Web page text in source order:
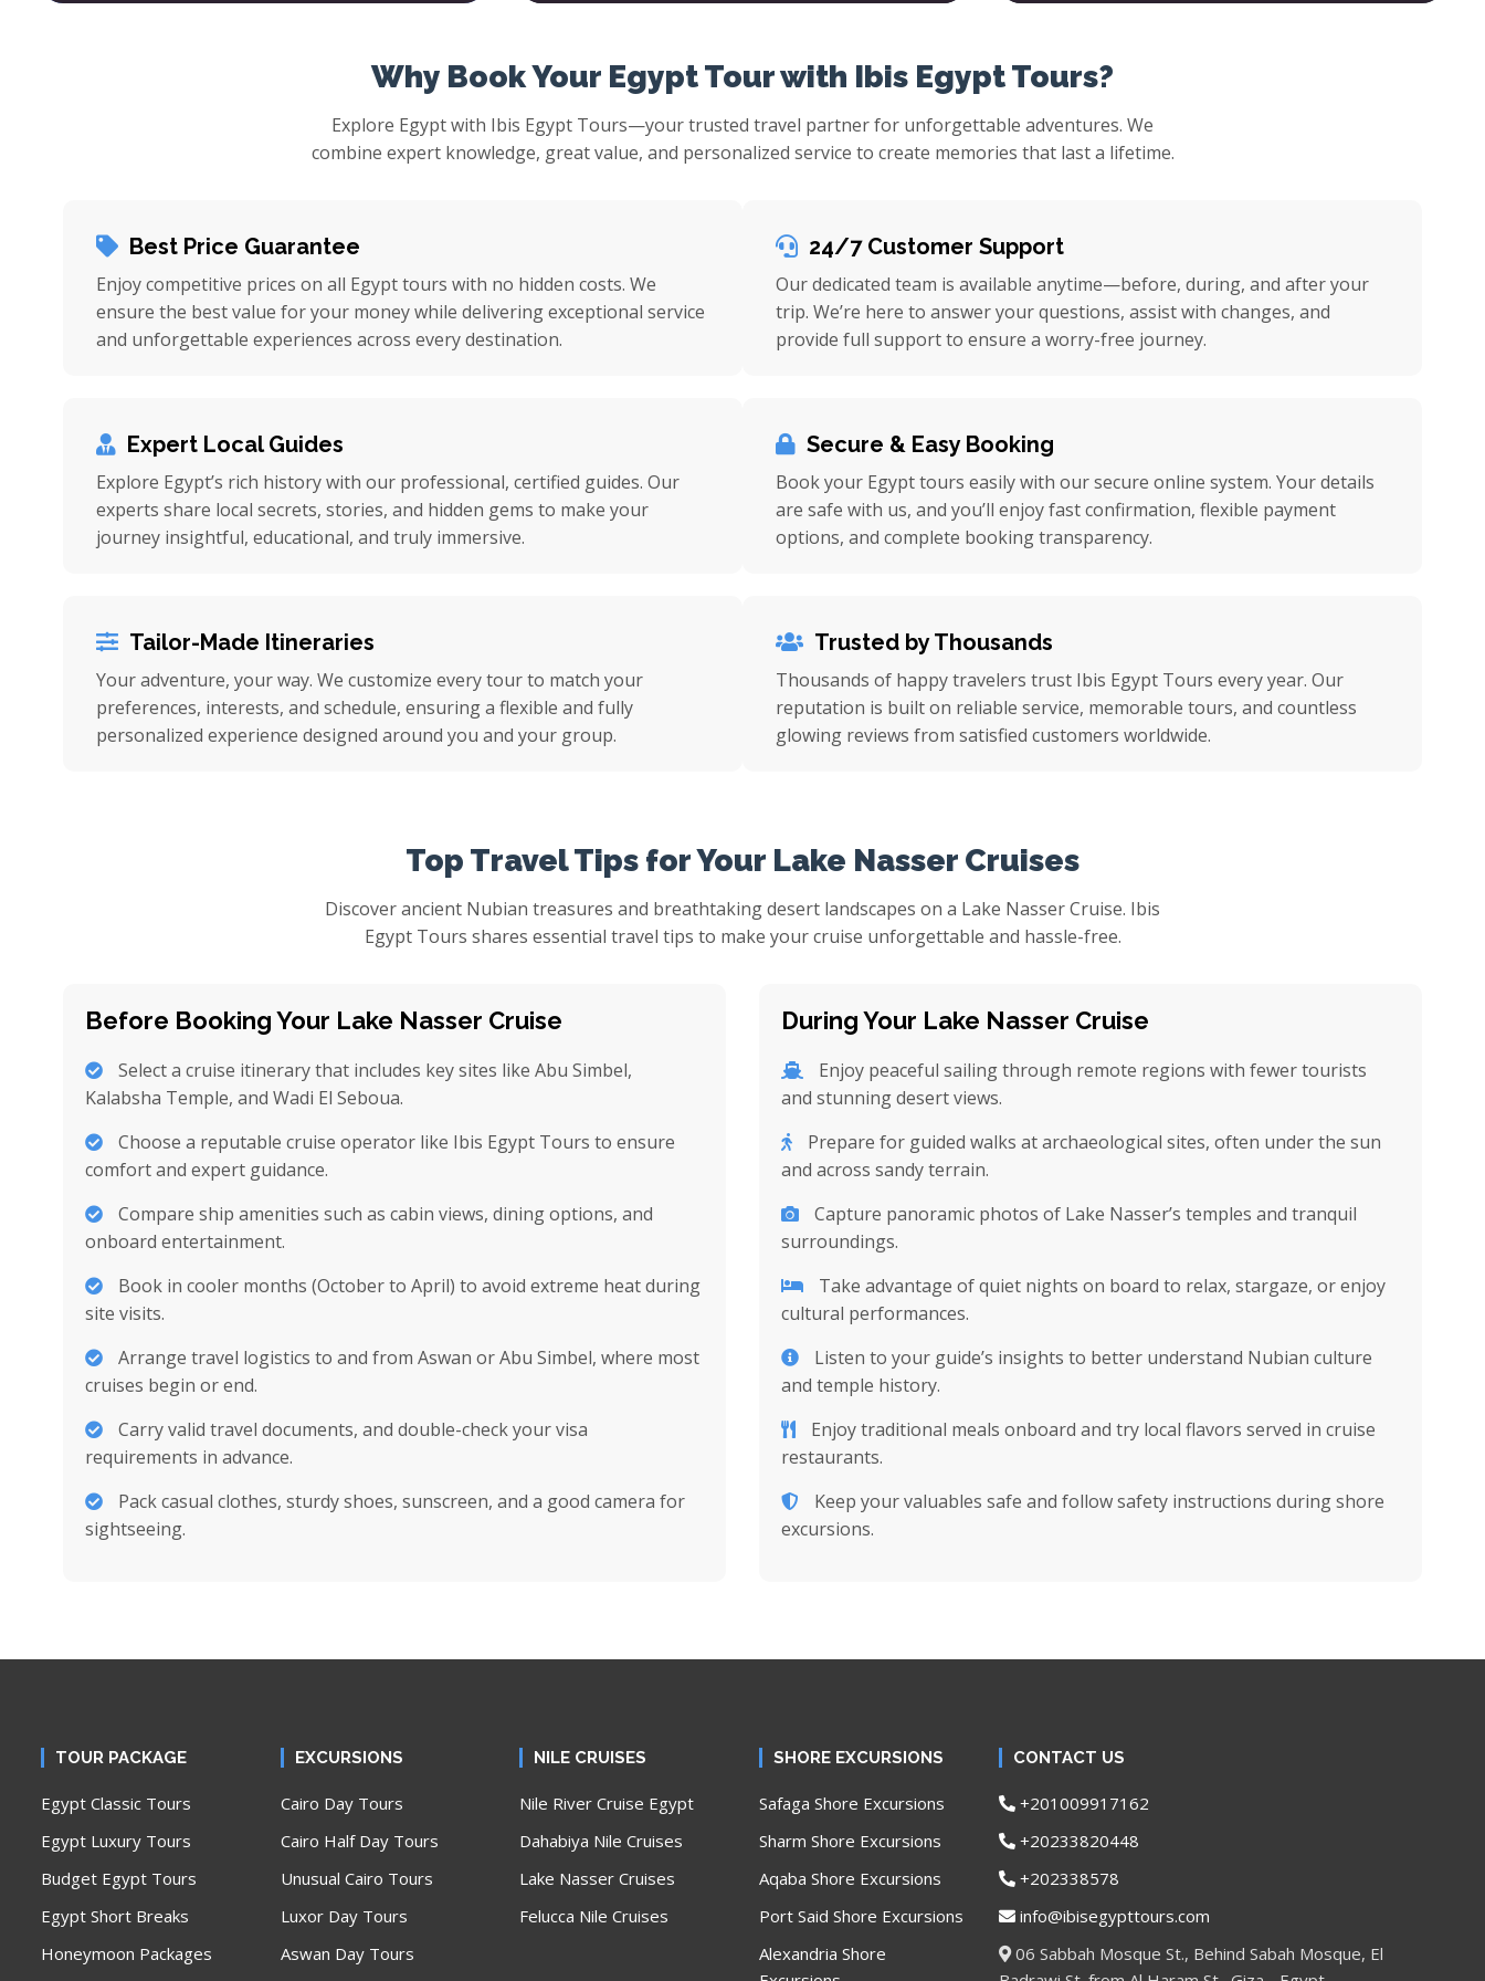
Why Book Your Egypt Tour with Ibis Egypt Tours?
Explore Egypt with Ibis Egypt Tours—your trusted travel partner for unforgettable adventures. We
combine expert knowledge, great value, and personalized service to create memories that last a lifetime.
Best Price Guarantee
Enjoy competitive prices on all Egypt tours with no hidden costs. We
ensure the best value for your money while delivering exceptional service
and unforgettable experiences across every destination.
Expert Local Guides
Explore Egypt’s rich history with our professional, certified guides. Our
experts share local secrets, stories, and hidden gems to make your
journey insightful, educational, and truly immersive.
Tailor-Made Itineraries
Your adventure, your way. We customize every tour to match your
preferences, interests, and schedule, ensuring a flexible and fully
personalized experience designed around you and your group.
24/7 Customer Support
Our dedicated team is available anytime—before, during, and after your
trip. We’re here to answer your questions, assist with changes, and
provide full support to ensure a worry-free journey.
Secure & Easy Booking
Book your Egypt tours easily with our secure online system. Your details
are safe with us, and you’ll enjoy fast confirmation, flexible payment
options, and complete booking transparency.
Trusted by Thousands
Thousands of happy travelers trust Ibis Egypt Tours every year. Our
reputation is built on reliable service, memorable tours, and countless
glowing reviews from satisfied customers worldwide.
Top Travel Tips for Your Lake Nasser Cruises
Discover ancient Nubian treasures and breathtaking desert landscapes on a Lake Nasser Cruise. Ibis
Egypt Tours shares essential travel tips to make your cruise unforgettable and hassle-free.
Before Booking Your Lake Nasser Cruise
Select a cruise itinerary that includes key sites like Abu Simbel,
Kalabsha Temple, and Wadi El Seboua.
Choose a reputable cruise operator like Ibis Egypt Tours to ensure
comfort and expert guidance.
Compare ship amenities such as cabin views, dining options, and
onboard entertainment.
Book in cooler months (October to April) to avoid extreme heat during
site visits.
Arrange travel logistics to and from Aswan or Abu Simbel, where most
cruises begin or end.
Carry valid travel documents, and double-check your visa
requirements in advance.
Pack casual clothes, sturdy shoes, sunscreen, and a good camera for
sightseeing.
During Your Lake Nasser Cruise
Enjoy peaceful sailing through remote regions with fewer tourists
and stunning desert views.
Prepare for guided walks at archaeological sites, often under the sun
and across sandy terrain.
Capture panoramic photos of Lake Nasser’s temples and tranquil
surroundings.
Take advantage of quiet nights on board to relax, stargaze, or enjoy
cultural performances.
Listen to your guide’s insights to better understand Nubian culture
and temple history.
Enjoy traditional meals onboard and try local flavors served in cruise
restaurants.
Keep your valuables safe and follow safety instructions during shore
excursions.
TOUR PACKAGE
Egypt Classic Tours
Egypt Luxury Tours
Budget Egypt Tours
Egypt Short Breaks
Honeymoon Packages
EXCURSIONS
Cairo Day Tours
Cairo Half Day Tours
Unusual Cairo Tours
Luxor Day Tours
Aswan Day Tours
NILE CRUISES
Nile River Cruise Egypt
Dahabiya Nile Cruises
Lake Nasser Cruises
Felucca Nile Cruises
SHORE EXCURSIONS
Safaga Shore Excursions
Sharm Shore Excursions
Aqaba Shore Excursions
Port Said Shore Excursions
Alexandria Shore
CONTACT US
+201009917162
+20233820448
+202338578
info@ibisegypttours.com
06 Sabbah Mosque St., Behind Sabah Mosque, El